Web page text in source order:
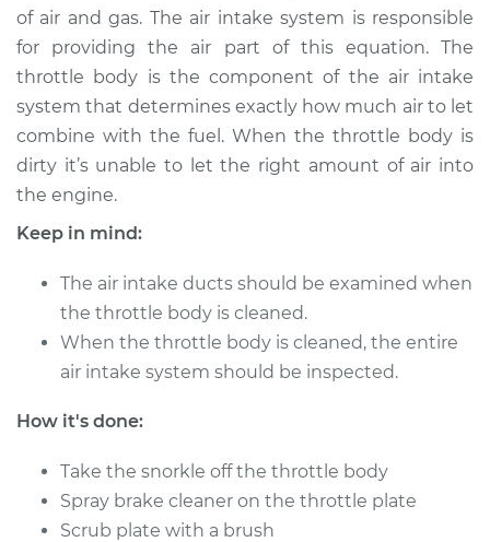
Estimate $230.94
Shop/Dealer Price $256.81 -$296.16
2003 Ford E-350
Club Wagon
V8-5.4L
Service type Clean Throttle Body
Estimate $294.55
Club Wagon
V8-6.0L Turbo Diesel
of air and gas. The air intake system is responsible
for providing the air part of this equation. The
throttle body is the component of the air intake
system that determines exactly how much air to let
combine with the fuel. When the throttle body is
dirty it’s unable to let the right amount of air into
the engine.
Keep in mind:
The air intake ducts should be examined when
the throttle body is cleaned.
When the throttle body is cleaned, the entire
air intake system should be inspected.
How it's done:
Take the snorkle off the throttle body
Spray brake cleaner on the throttle plate
Scrub plate with a brush